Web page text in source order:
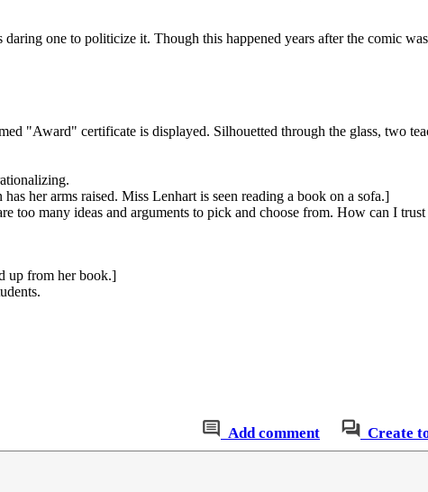
daring one to politicize it. Though this happened years after the comic
"Award" certificate is displayed. Silhouetted through the glass, two
her arms raised. Miss Lenhart is seen reading a book on a sofa.]
too many ideas and arguments to pick and choose from. How can I
up from her book.]
Add comment Create